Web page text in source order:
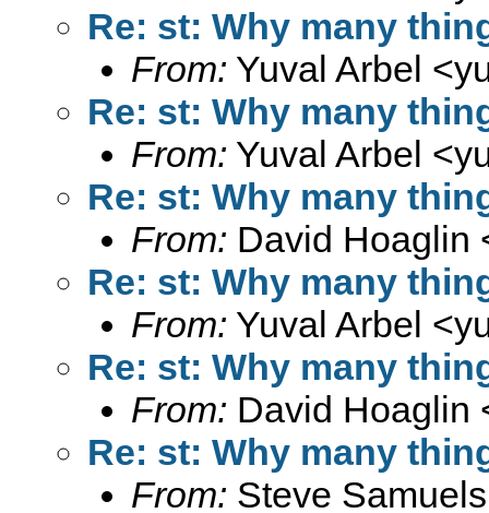
Re: st: Why many
From: Yuval Arbel <
Re: st: Why many
From: Yuval Arbel <
Re: st: Why many
From: David Hoaglin
Re: st: Why many
From: Yuval Arbel <
Re: st: Why many
From: David Hoaglin
Re: st: Why many
From: Steve